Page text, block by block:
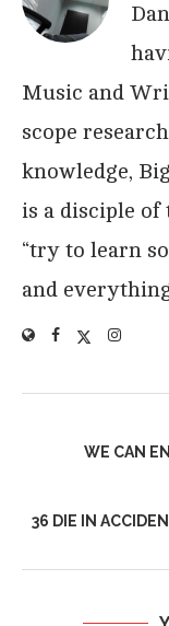
Music and
scope
knowledge,
is a disciple of
“try to learn
and
WE CAN
36 DIE IN